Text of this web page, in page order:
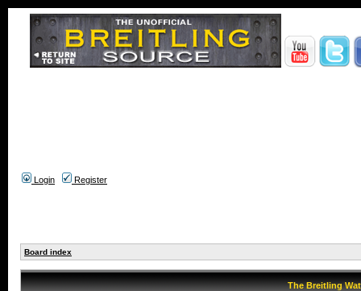
Login Register
Board index
The Breitling